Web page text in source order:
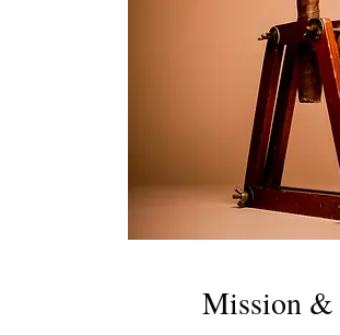
Mission